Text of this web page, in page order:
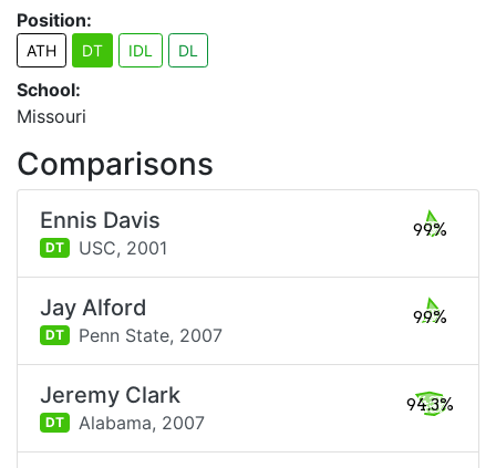
Position:
ATH DT IDL DL
School:
Missouri
Comparisons
Ennis Davis
DT USC, 2001
99%
Jay Alford
DT Penn State, 2007
99%
Jeremy Clark
DT Alabama, 2007
94.3%